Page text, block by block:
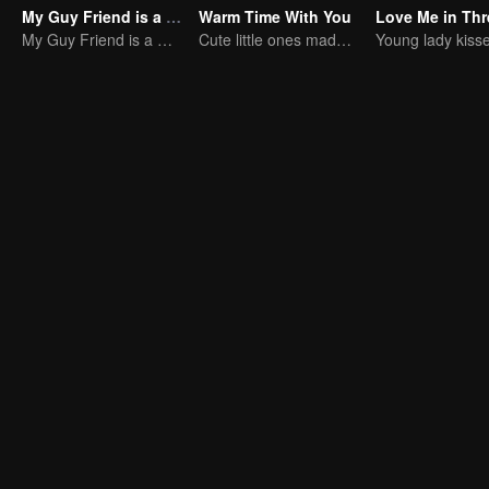
My Guy Friend is a Chaebol
My Guy Friend is a Chaebol
Warm Time With You
Cute little ones made fake couple real